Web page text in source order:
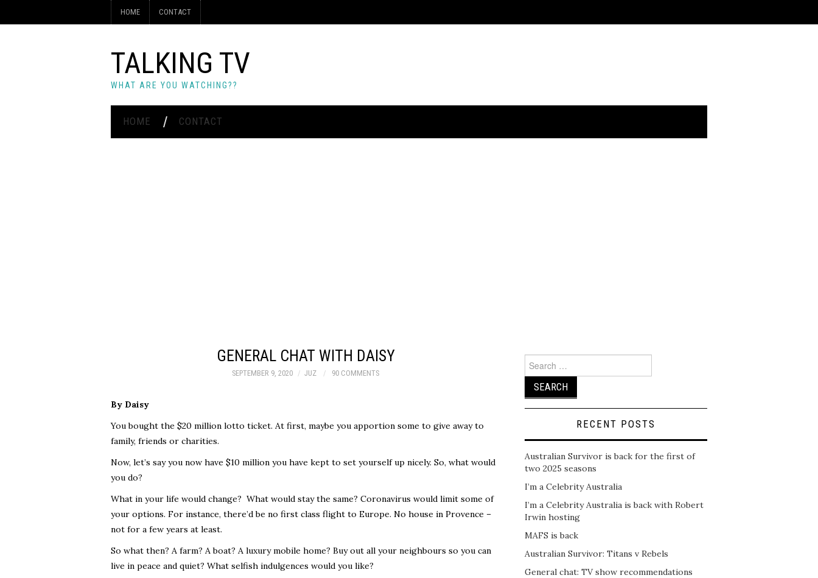
HOME CONTACT
TALKING TV
WHAT ARE YOU WATCHING??
HOME CONTACT
GENERAL CHAT WITH DAISY
SEPTEMBER 9, 2020 JUZ 90 COMMENTS
By Daisy
You bought the $20 million lotto ticket. At first, maybe you apportion some to give away to
family, friends or charities.
Now, let’s say you now have $10 million you have kept to set yourself up nicely. So, what would
you do?
What in your life would change? What would stay the same? Coronavirus would limit some of
your options. For instance, there’d be no first class flight to Europe. No house in Provence –
not for a few years at least.
So what then? A farm? A boat? A luxury mobile home? Buy out all your neighbours so you can
live in peace and quiet? What selfish indulgences would you like?
Search
for:
RECENT POSTS
Australian Survivor is back for the first of
two 2025 seasons
I’m a Celebrity Australia
I’m a Celebrity Australia is back with Robert
Irwin hosting
MAFS is back
Australian Survivor: Titans v Rebels
General chat: TV show recommendations